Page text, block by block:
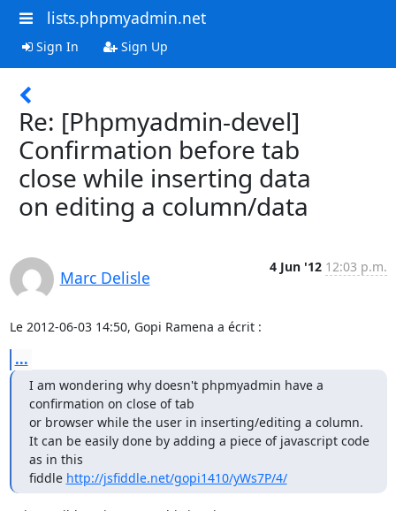
lists.phpmyadmin.net
Sign In Sign Up
Re: [Phpmyadmin-devel]
Confirmation before tab
close while inserting data
on editing a column/data
Marc Delisle
4 Jun '12 12:03 p.m.
Le 2012-06-03 14:50, Gopi Ramena a écrit :
...
I am wondering why doesn't phpmyadmin have a
confirmation on close of tab
or browser while the user in inserting/editing a column.
It can be easily done by adding a piece of javascript code
as in this
fiddle http://jsfiddle.net/gopi1410/yWs7P/4/